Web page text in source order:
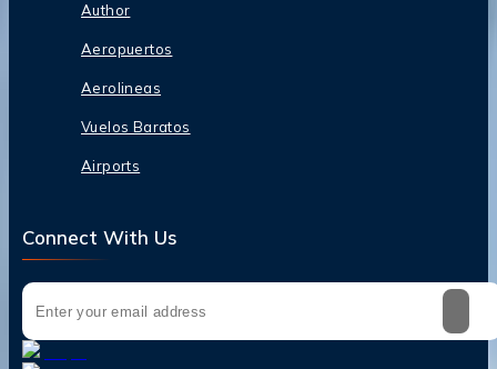
Author
Aeropuertos
Aerolineas
Vuelos Baratos
Airports
Connect With Us